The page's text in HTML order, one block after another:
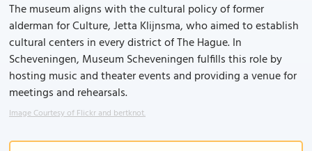
The museum aligns with the cultural policy of former
alderman for Culture, Jetta Klijnsma, who aimed to establish
cultural centers in every district of The Hague. In
Scheveningen, Museum Scheveningen fulfills this role by
hosting music and theater events and providing a venue for
meetings and rehearsals.
Image Courtesy of Flickr and bertknot.